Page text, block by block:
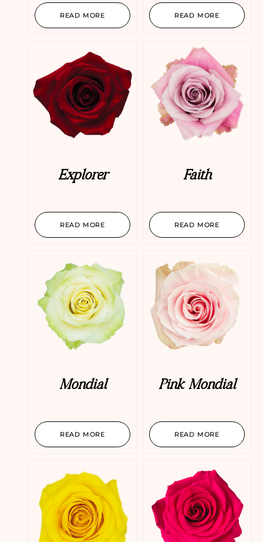
READ MORE READ MORE
Explorer
READ MORE
Faith
READ MORE
Mondial
READ MORE
Pink Mondial
READ MORE